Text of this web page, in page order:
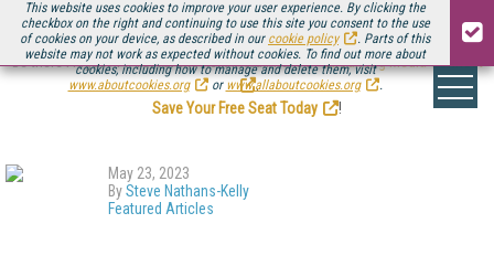
This website uses cookies to improve your user experience. By clicking the
checkbox on the right and continuing to use this site you consent to the use
of cookies on your device, as described in our cookie policy
. Parts of this
website may not work as expected without cookies. To find out more about
cookies, including how to manage and delete them, visit
www.aboutcookies.org
or www.allaboutcookies.org .
Be there August 11-13, for the next installment ofStreaming Media Connect
.
Save Your Free Seat Today
!
May 23, 2023
BySteve Nathans-Kelly
Featured Articles